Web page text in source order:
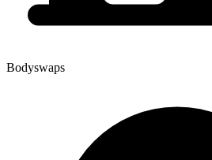
Bodyswaps